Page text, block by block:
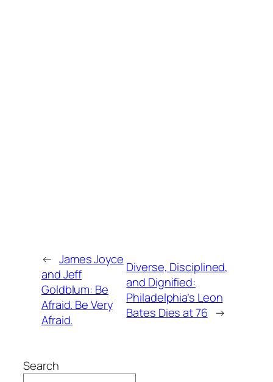
← James Joyce
and Jeff
Goldblum: Be
Afraid. Be Very
Afraid.
Diverse, Disciplined,
and Dignified:
Philadelphia’s Leon
Bates Dies at 76 →
Search